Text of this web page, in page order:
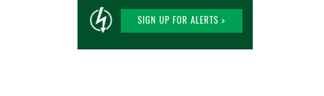
SIGN UP FOR ALERTS >